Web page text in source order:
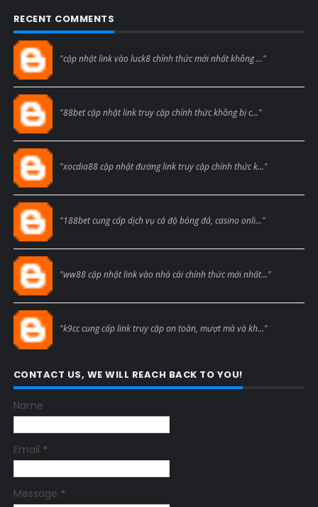
RECENT COMMENTS
"cập nhật link vào luck8 chính thức mới nhất không ..."
"88bet cập nhật link truy cập chính thức không bị c..."
"xocdia88 cập nhật đường link truy cập chính thức k..."
"188bet cung cấp dịch vụ cá độ bóng đá, casino onli..."
"ww88 cập nhật link vào nhà cái chính thức mới nhất..."
"k9cc cung cấp link truy cập an toàn, mượt mà và kh..."
CONTACT US, WE WILL REACH BACK TO YOU!
Name
Email *
Message *